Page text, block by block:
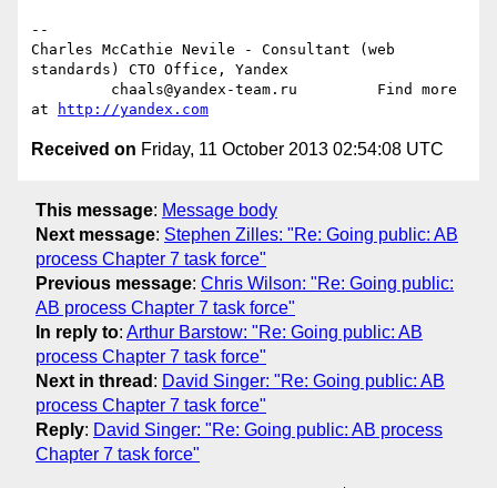
--
Charles McCathie Nevile - Consultant (web
standards) CTO Office, Yandex
at
http://yandex.com
Received on Friday, 11 October 2013 02:54:08 UTC
This message: Message body
Next message: Stephen Zilles: "Re: Going public: AB
process Chapter 7 task force"
Previous message: Chris Wilson: "Re: Going public:
AB process Chapter 7 task force"
In reply to: Arthur Barstow: "Re: Going public: AB
process Chapter 7 task force"
Next in thread : David Singer: "Re: Going public: AB
process Chapter 7 task force"
Reply: David Singer: "Re: Going public: AB process
Chapter 7 task force"